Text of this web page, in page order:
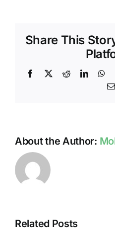
Share This
Facebook
X Reddit
About the Author:
Related Posts